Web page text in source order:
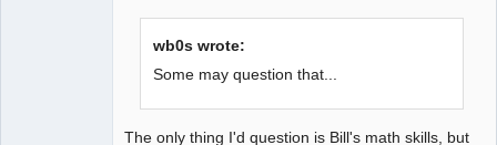
wb0s wrote:
Some may question that...
The only thing I'd question is Bill's math skills, but